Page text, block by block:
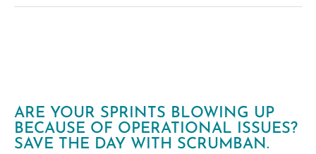
with
ARE YOUR SPRINTS BLOWING UP
BECAUSE OF OPERATIONAL ISSUES?
SAVE THE DAY WITH SCRUMBAN.